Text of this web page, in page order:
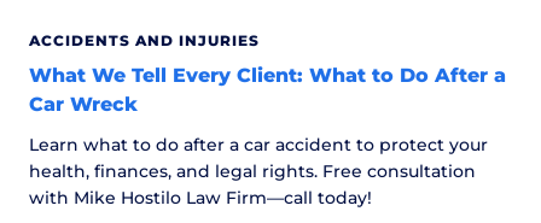
ACCIDENTS AND INJURIES
What We Tell Every Client: What to Do After a
Car Wreck
Learn what to do after a car accident to protect your
health, finances, and legal rights. Free consultation
with Mike Hostilo Law Firm—call today!